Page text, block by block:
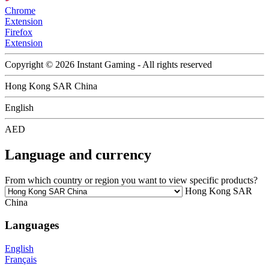
Chrome
Extension
Firefox
Extension
Copyright © 2026 Instant Gaming - All rights reserved
Hong Kong SAR China
English
AED
Language and currency
From which country or region you want to view specific products?
Hong Kong SAR
China
Languages
English
Français